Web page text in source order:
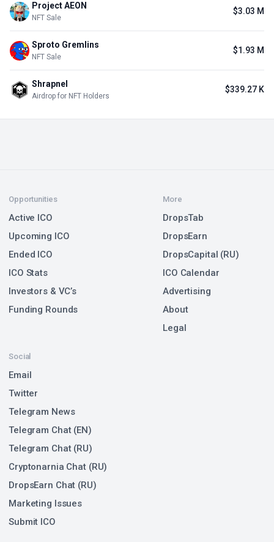
Project AEON
NFT Sale
$3.03 M
Sproto Gremlins
NFT Sale
$1.93 M
Shrapnel
Airdrop for NFT Holders
$339.27 K
Opportunities
Active ICO
Upcoming ICO
Ended ICO
ICO Stats
Investors & VC’s
Funding Rounds
Social
Email
Twitter
Telegram News
Telegram Chat (EN)
Telegram Chat (RU)
Cryptonarnia Chat (RU)
DropsEarn Chat (RU)
Marketing Issues
Submit ICO
More
DropsTab
DropsEarn
DropsCapital (RU)
ICO Calendar
Advertising
About
Legal